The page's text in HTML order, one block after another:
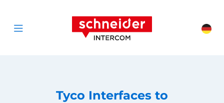
Open menu
Schneider
Tyco Interfaces to